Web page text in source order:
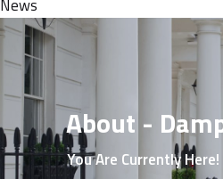
News
About -
You Are Currently Here!